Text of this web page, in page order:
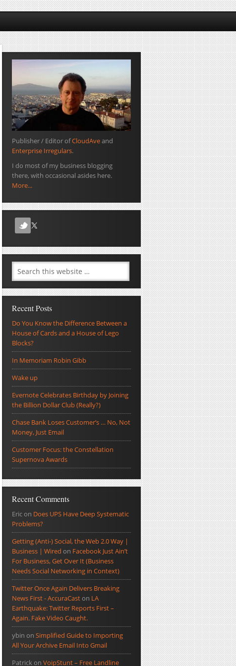
Publisher / Editor ofCloudAveand
Enterprise Irregulars.
I do most of my business blogging
there, with occasional asides here.
More...
Recent Posts
Do You Know the Difference Between a
House of Cards and a House of Lego
Blocks?
In Memoriam Robin Gibb
Wake up
Evernote Celebrates Birthday by Joining
the Billion Dollar Club (Really?)
Chase Bank Loses Customer’s … No, Not
Money, Just Email
Customer Focus: the Constellation
Supernova Awards
Recent Comments
Ericon Does UPS Have Deep Systematic
Problems?
Getting (Anti-) Social, the Web 2.0 Way |
Business | Wired on Facebook Just Ain’t
For Business, Get Over It (Business
Needs Social Networking in Context)
Twitter Once Again Delivers Breaking
News First - AccuraCaston LA
Earthquake: Twitter Reports First –
Again. Fake Video Caught.
ybin on Simplified Guide to Importing
All Your Archive Email Into Gmail
Patrickon VoipStunt – Free Landline